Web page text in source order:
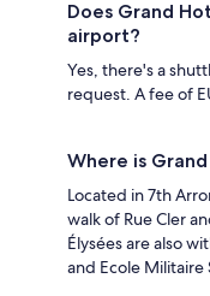
Does Grand
airport?
Yes, there's a
request. A fee of
Where is
Located in 7th
walk of Rue Cler
Élysées are also
and Ecole